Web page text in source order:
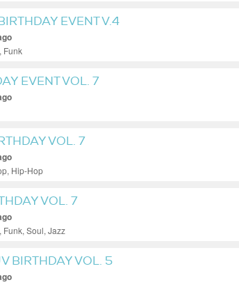
EVENT V.4
Funk
EVENT VOL. 7
VOL. 7
Hip-Hop
VOL. 7
Funk, Soul, Jazz
BIRTHDAY VOL. 5